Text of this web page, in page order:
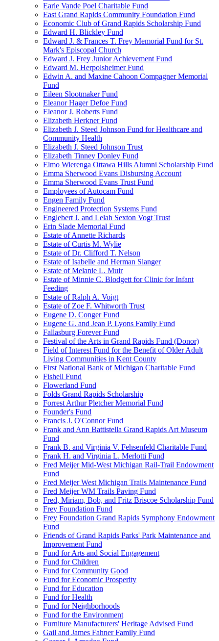
Earle Vande Poel Charitable Fund
East Grand Rapids Community Foundation Fund
Economic Club of Grand Rapids Scholarship Fund
Edward H. Blickley Fund
Edward J. & Frances T. Frey Memorial Fund for St.
Mark's Episcopal Church
Edward J. Frey Junior Achievement Fund
Edward M. Herpolsheimer Fund
Edwin A. and Maxine Cahoon Compagner Memorial
Fund
Eileen Slootmaker Fund
Eleanor Hager Defoe Fund
Eleanor J. Roberts Fund
Elizabeth Herkner Fund
Elizabeth J. Steed Johnson Fund for Healthcare and
Community Health
Elizabeth J. Steed Johnson Trust
Elizabeth Tinney Donley Fund
Elmo Wierenga Ottawa Hills Alumni Scholarship Fund
Emma Sherwood Evans Disbursing Account
Emma Sherwood Evans Trust Fund
Employees of Autocam Fund
Engen Family Fund
Engineered Protection Systems Fund
Englebert J. and Lelah Sexton Vogt Trust
Erin Slade Memorial Fund
Estate of Annette Richards
Estate of Curtis M. Wylie
Estate of Dr. Clifford T. Nelson
Estate of Isabelle and Herman Slanger
Estate of Melanie L. Muir
Estate of Minnie C. Blodgett for Clinic for Infant
Feeding
Estate of Ralph A. Voigt
Estate of Zoe F. Whitworth Trust
Eugene D. Conger Fund
Eugene G. and Jean P. Lyons Family Fund
Fallasburg Forever Fund
Festival of the Arts in Grand Rapids Fund (Donor)
Field of Interest Fund for the Benefit of Older Adult
Living Communities in Kent County
First National Bank of Michigan Charitable Fund
Fishell Fund
Flowerland Fund
Folds Grand Rapids Scholarship
Forrest Arthur Pletcher Memorial Fund
Founder's Fund
Francis J. O'Connor Fund
Frank and Ann Battistella Grand Rapids Art Museum
Fund
Frank B. and Virginia V. Fehsenfeld Charitable Fund
Frank H. and Virginia L. Merlotti Fund
Fred Meijer Mid-West Michigan Rail-Trail Endowment
Fund
Fred Meijer West Michigan Trails Maintenance Fund
Fred Meijer WM Trails Paving Fund
Fred, Miriam, Bob, and Fritz Briscoe Scholarship Fund
Frey Foundation Fund
Frey Foundation Grand Rapids Symphony Endowment
Fund
Friends of Grand Rapids Parks' Park Maintenance and
Improvement Fund
Fund for Arts and Social Engagement
Fund for Children
Fund for Community Good
Fund for Economic Prosperity
Fund for Education
Fund for Health
Fund for Neighborhoods
Fund for the Environment
Furniture Manufacturers' Heritage Advised Fund
Gail and James Fahner Family Fund